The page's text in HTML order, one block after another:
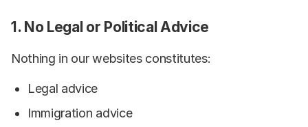
1. No Legal or Political Advice
Nothing in our websites constitutes:
Legal advice
Immigration advice